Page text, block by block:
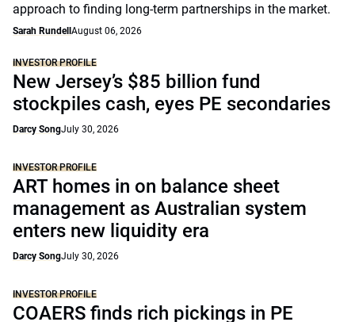
approach to finding long-term partnerships in the market.
Sarah Rundell August 06, 2026
INVESTOR PROFILE
New Jersey’s $85 billion fund
stockpiles cash, eyes PE secondaries
Darcy SongJuly 30, 2026
INVESTOR PROFILE
ART homes in on balance sheet
management as Australian system
enters new liquidity era
Darcy SongJuly 30, 2026
INVESTOR PROFILE
COAERS finds rich pickings in PE